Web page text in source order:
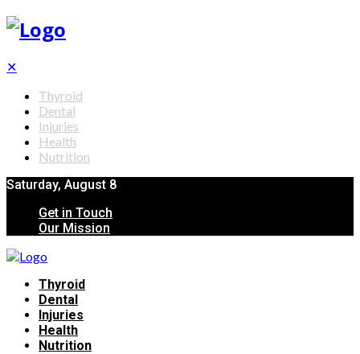
✕
Thyroid
Dental
Injuries
Health
Nutrition
Saturday, August 8
Get in Touch
Our Mission
Thyroid
Dental
Injuries
Health
Nutrition